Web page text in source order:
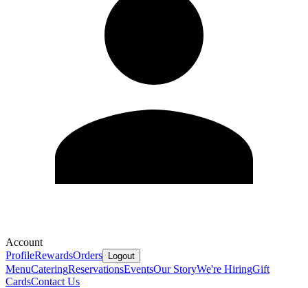
Account
ProfileRewardsOrders Logout
MenuCateringReservationsEventsOur StoryWe're HiringGift
CardsContact Us